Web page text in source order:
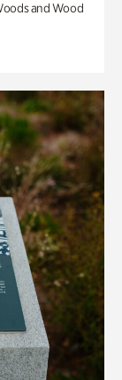
and Wood